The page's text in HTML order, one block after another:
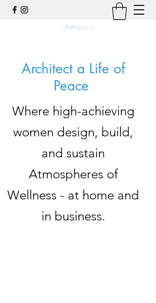
Architect a Life of
Peace
Where high-achieving
women design, build,
and sustain
Atmospheres of
Wellness - at home and
in business.